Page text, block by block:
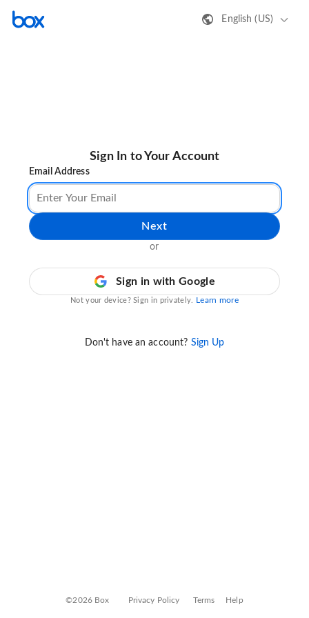
English (US)
Sign In to Your Account
Email Address
Next
or
Sign in with Google
Not your device? Sign in privately. Learn more
Don't have an account? Sign Up
©2026 Box Privacy Policy Terms Help